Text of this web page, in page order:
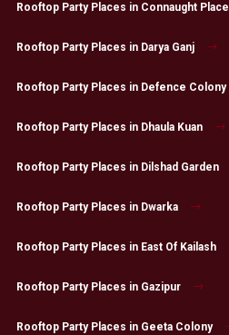
Rooftop Party Places in Connaught Place
Rooftop Party Places in Darya Ganj
Rooftop Party Places in Defence Colony
Rooftop Party Places in Dhaula Kuan
Rooftop Party Places in Dilshad Garden
Rooftop Party Places in Dwarka
Rooftop Party Places in East Of Kailash
Rooftop Party Places in Gazipur
Rooftop Party Places in Geeta Colony